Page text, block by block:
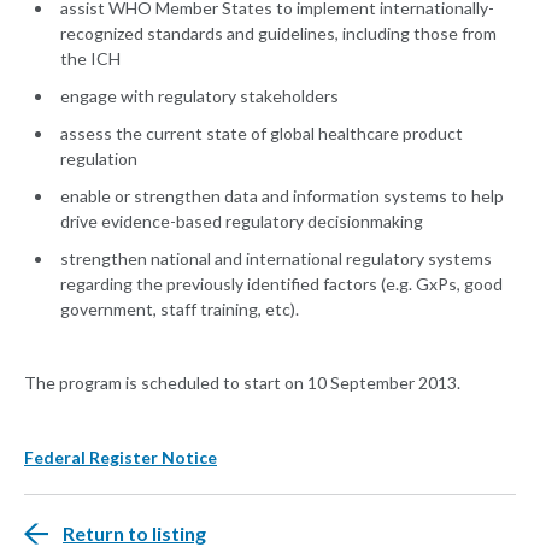
assist WHO Member States to implement internationally-
recognized standards and guidelines, including those from
the ICH
engage with regulatory stakeholders
assess the current state of global healthcare product
regulation
enable or strengthen data and information systems to help
drive evidence-based regulatory decisionmaking
strengthen national and international regulatory systems
regarding the previously identified factors (e.g. GxPs, good
government, staff training, etc).
The program is scheduled to start on 10 September 2013.
Federal Register Notice
Return to listing